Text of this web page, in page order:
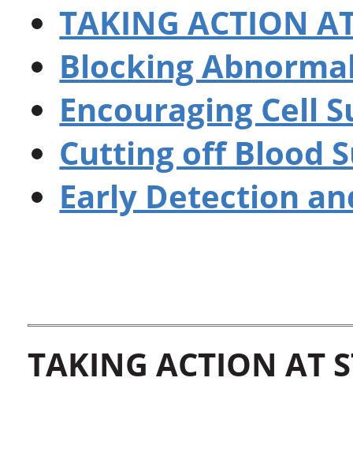
TAKING ACTION
Blocking
Encouraging Cell
Cutting off Blood
Early Detection
TAKING ACTION AT